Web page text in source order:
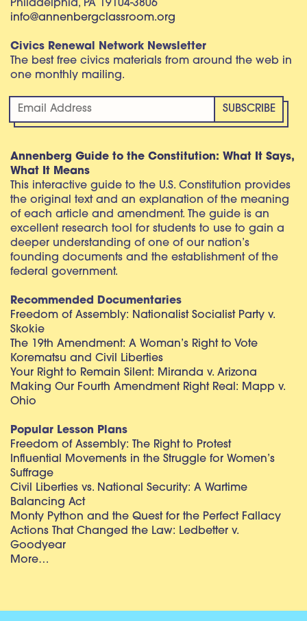
Philadelphia, PA 19104-3806
info@annenbergclassroom.org
Civics Renewal Network Newsletter
The best free civics materials from around the web in
one monthly mailing.
Annenberg Guide to the Constitution: What It Says,
What It Means
This interactive guide to the U.S. Constitution provides
the original text and an explanation of the meaning
of each article and amendment. The guide is an
excellent research tool for students to use to gain a
deeper understanding of one of our nation’s
founding documents and the establishment of the
federal government.
Recommended Documentaries
Freedom of Assembly: Nationalist Socialist Party v.
Skokie
The 19th Amendment: A Woman’s Right to Vote
Korematsu and Civil Liberties
Your Right to Remain Silent: Miranda v. Arizona
Making Our Fourth Amendment Right Real: Mapp v.
Ohio
Popular Lesson Plans
Freedom of Assembly: The Right to Protest
Influential Movements in the Struggle for Women’s
Suffrage
Civil Liberties vs. National Security: A Wartime
Balancing Act
Monty Python and the Quest for the Perfect Fallacy
Actions That Changed the Law: Ledbetter v.
Goodyear
More…